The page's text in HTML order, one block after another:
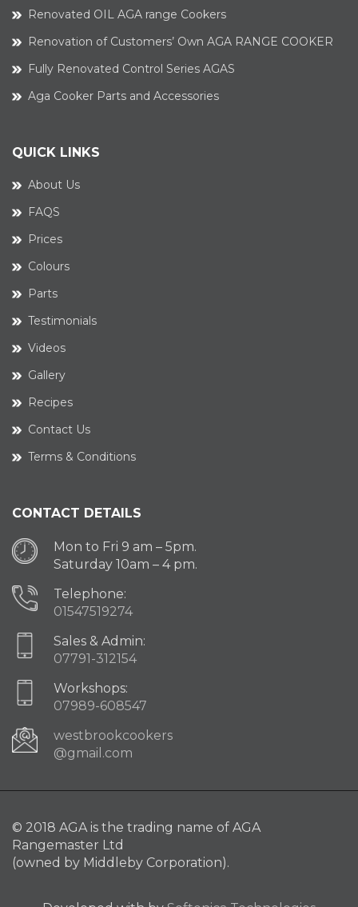
Renovated OIL AGA range Cookers
Renovation of Customers’ Own AGA RANGE COOKER
Fully Renovated Control Series AGAS
Aga Cooker Parts and Accessories
QUICK LINKS
About Us
FAQS
Prices
Colours
Parts
Testimonials
Videos
Gallery
Recipes
Contact Us
Terms & Conditions
CONTACT DETAILS
Mon to Fri 9 am – 5pm.
Saturday 10am – 4 pm.
Telephone:
01547519274
Sales & Admin:
07791-312154
Workshops:
07989-608547
westbrookcookers
@gmail.com
© 2018 AGA is the trading name of AGA
Rangemaster Ltd
(owned by Middleby Corporation).